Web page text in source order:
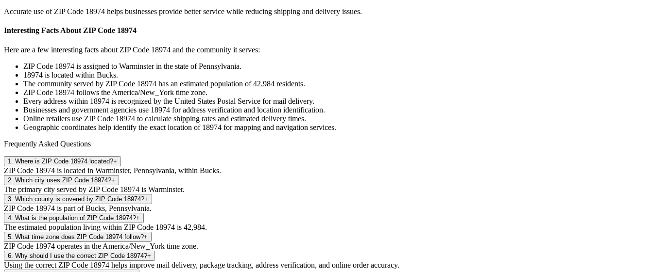
Accurate use of ZIP Code 18974 helps businesses provide better service while reducing shipping and delivery issues.
Interesting Facts About ZIP Code 18974
Here are a few interesting facts about ZIP Code 18974 and the community it serves:
ZIP Code 18974 is assigned to Warminsterin the state ofPennsylvania.
18974 is located within Bucks.
The community served by ZIP Code 18974 has an estimated population of42,984 residents.
ZIP Code 18974 follows the America/New_York time zone.
Every address within 18974 is recognized by the United States Postal Service for mail delivery.
Businesses and government agencies use 18974 for address verification and location identification.
Online retailers use ZIP Code 18974 to calculate shipping rates and estimated delivery times.
Geographic coordinates help identify the exact location of 18974 for mapping and navigation services.
Frequently Asked Questions
1 Where is ZIP Code 18974 located?+
ZIP Code 18974 is located in Warminster, Pennsylvania, within Bucks.
2 Which city uses ZIP Code 18974?+
The primary city served by ZIP Code 18974 is Warminster.
3 Which county is covered by ZIP Code 18974?+
ZIP Code 18974 is part of Bucks, Pennsylvania.
4 What is the population of ZIP Code 18974?+
The estimated population living within ZIP Code 18974 is 42,984.
5 What time zone does ZIP Code 18974 follow?+
ZIP Code 18974 operates in the America/New_York time zone.
6 Why should I use the correct ZIP Code 18974?+
Using the correct ZIP Code 18974 helps improve mail delivery, package tracking, address verification, and online order accuracy.